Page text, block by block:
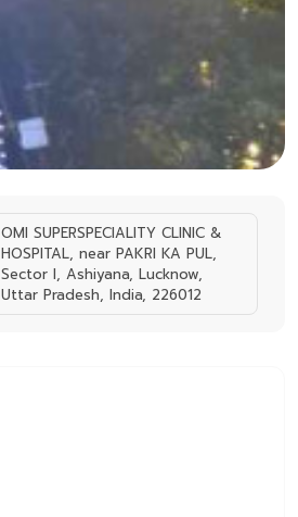
OMI SUPERSPECIALITY CLINIC &
HOSPITAL, near PAKRI KA PUL,
Sector I, Ashiyana, Lucknow,
Uttar Pradesh, India, 226012